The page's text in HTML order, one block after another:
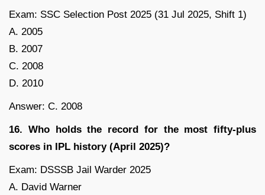
Exam: SSC Selection Post 2025 (31 Jul 2025, Shift 1)
A. 2005
B. 2007
C. 2008
D. 2010
Answer: C. 2008
16. Who holds the record for the most fifty-plus
scores in IPL history (April 2025)?
Exam: DSSSB Jail Warder 2025
A. David Warner